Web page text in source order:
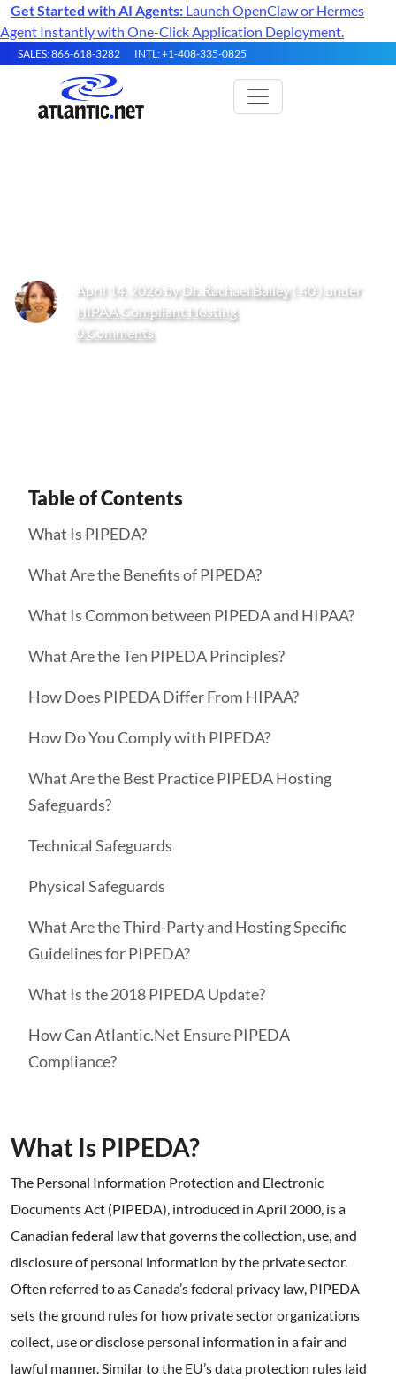
Get Started with AI Agents: Launch OpenClaw or Hermes
Agent Instantly with One-Click Application Deployment.
SALES: 866-618-3282 INTL: +1-408-335-0825
April 14, 2026 by Dr. Rachael Bailey( 40 ) under
HIPAA Compliant Hosting
0 Comments
Table of Contents
What Is PIPEDA?
What Are the Benefits of PIPEDA?
What Is Common between PIPEDA and HIPAA?
What Are the Ten PIPEDA Principles?
How Does PIPEDA Differ From HIPAA?
How Do You Comply with PIPEDA?
What Are the Best Practice PIPEDA Hosting
Safeguards?
Technical Safeguards
Physical Safeguards
What Are the Third-Party and Hosting Specific
Guidelines for PIPEDA?
What Is the 2018 PIPEDA Update?
How Can Atlantic.Net Ensure PIPEDA
Compliance?
What Is PIPEDA?
The Personal Information Protection and Electronic
Documents Act (PIPEDA), introduced in April 2000, is a
Canadian federal law that governs the collection, use, and
disclosure of personal information by the private sector.
Often referred to as Canada’s federal privacy law, PIPEDA
sets the ground rules for how private sector organizations
collect, use or disclose personal information in a fair and
lawful manner. Similar to the EU’s data protection rules laid